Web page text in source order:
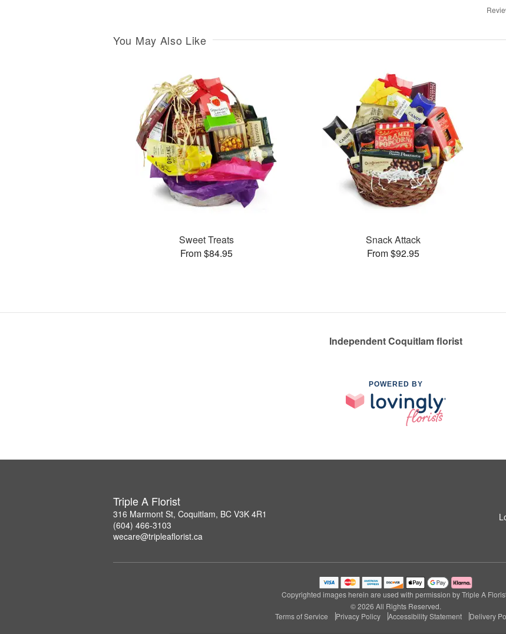
You May Also Like
Sweet Treats
From $84.95
Snack Attack
From $92.95
Independent Coquitlam florist
POWERED BY
Triple A Florist
316 Marmont St, Coquitlam, BC V3K 4R1
(604) 466-3103
wecare@tripleaflorist.ca
Copyrighted images herein are used with permission by Triple A
© 2026 All Rights Reserved.
Terms of Service
Privacy Policy Accessibility Statement Delivery